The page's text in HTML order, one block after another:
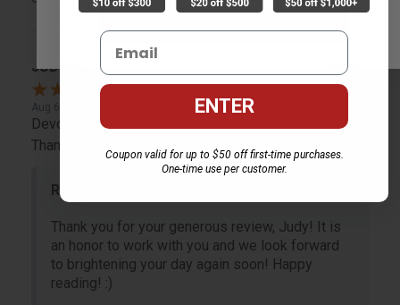
JUDY G. Verified Customer
Aug 6, 2026
Devon is the best! She makes it so easy to order.
Thank you!!
Reply from bulkbookstore.com
Thank you for your generous review, Judy! It is
an honor to work with you and we look forward
to brightening your day again soon! Happy
reading! :)
Email
ENTER
Coupon valid for up to $50 off first-time purchases.
One-time use per customer.